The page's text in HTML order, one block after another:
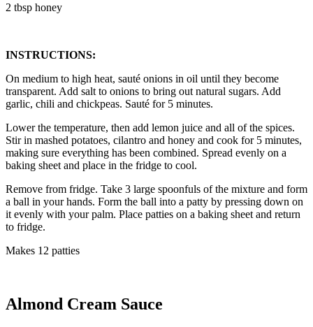
2 tbsp honey
INSTRUCTIONS:
On medium to high heat, sauté onions in oil until they become
transparent. Add salt to onions to bring out natural sugars. Add
garlic, chili and chickpeas. Sauté for 5 minutes.
Lower the temperature, then add lemon juice and all of the spices.
Stir in mashed potatoes, cilantro and honey and cook for 5 minutes,
making sure everything has been combined. Spread evenly on a
baking sheet and place in the fridge to cool.
Remove from fridge. Take 3 large spoonfuls of the mixture and form
a ball in your hands. Form the ball into a patty by pressing down on
it evenly with your palm. Place patties on a baking sheet and return
to fridge.
Makes 12 patties
Almond Cream Sauce